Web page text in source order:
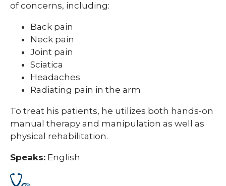
of concerns, including:
Back pain
Neck pain
Joint pain
Sciatica
Headaches
Radiating pain in the arm
To treat his patients, he utilizes both hands-on
manual therapy and manipulation as well as
physical rehabilitation.
Speaks: English